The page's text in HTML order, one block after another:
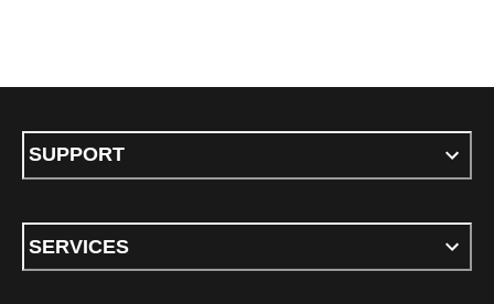
SUPPORT
SERVICES